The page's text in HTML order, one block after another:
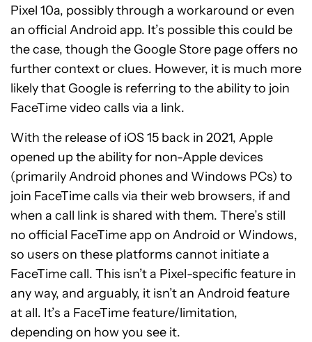
Pixel 10a, possibly through a workaround or even
an official Android app. It’s possible this could be
the case, though the Google Store page offers no
further context or clues. However, it is much more
likely that Google is referring to the ability to join
FaceTime video calls via a link.
With the release of iOS 15 back in 2021, Apple
opened up the ability for non-Apple devices
(primarily Android phones and Windows PCs) to
join FaceTime calls via their web browsers, if and
when a call link is shared with them. There’s still
no official FaceTime app on Android or Windows,
so users on these platforms cannot initiate a
FaceTime call. This isn’t a Pixel-specific feature in
any way, and arguably, it isn’t an Android feature
at all. It’s a FaceTime feature/limitation,
depending on how you see it.